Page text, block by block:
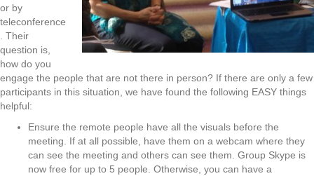
or by
teleconference
. Their
question is,
how do you
engage the people that are not there in person? If there are only a few
participants in this situation, we have found the following EASY things
helpful:
Ensure the remote people have all the visuals before the
meeting. If at all possible, have them on a webcam where they
can see the meeting and others can see them. Group Skype is
now free for up to 5 people. Otherwise, you can have a